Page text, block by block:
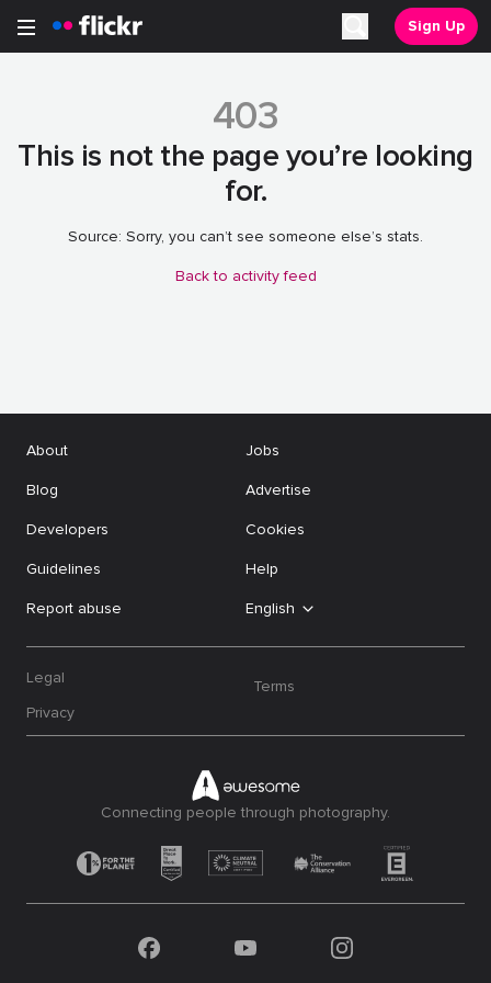
Open main menu Search Sign Up
403
This is not the page you’re looking
for.
Source: Sorry, you can’t see someone else’s stats.
Back to activity feed
About Jobs
Blog Advertise
Developers Cookies
Guidelines Help
Report abuse English
Legal
Privacy
Terms
Connecting people through photography.
Facebook YouTube Instagram